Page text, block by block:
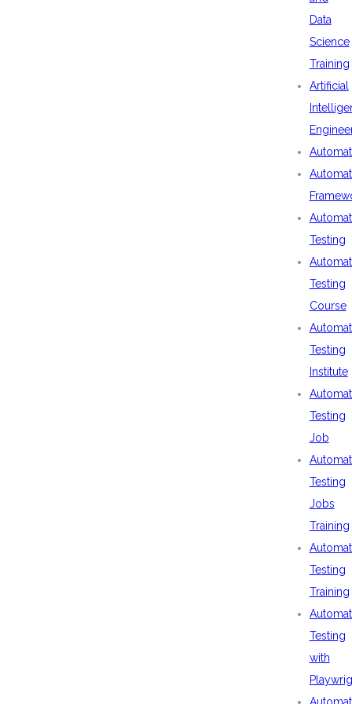
Data
Science
Training
Artificial
Testing
Testing
Course
Testing
Institute
Testing
Job
Testing
Jobs
Training
Testing
Training
Testing
with